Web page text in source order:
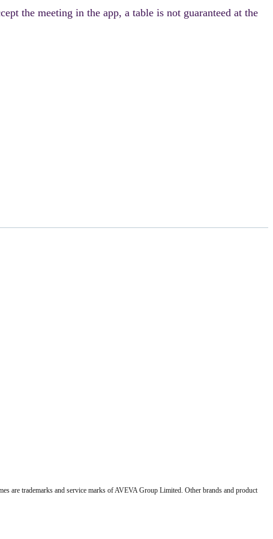
the meeting in the app, a table is not guaranteed at the
are trademarks and service marks of AVEVA Group Limited. Other brands and product